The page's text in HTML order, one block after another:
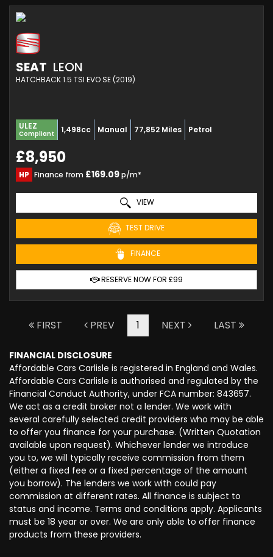
SEAT LEON
HATCHBACK 1.5 TSI EVO SE (2019)
ULEZ
Compliant 1,498cc Manual 77,852 Miles Petrol
£8,950
HP Finance from £169.09p/m*
VIEW
TEST DRIVE
FINANCE
RESERVE NOW FOR £99
FIRST PREV 1 NEXT LAST
FINANCIAL DISCLOSURE
Affordable Cars Carlisle is registered in England and Wales.
Affordable Cars Carlisle is authorised and regulated by the
Financial Conduct Authority, under FCA number: 843657.
We act as a credit broker not a lender. We work with
several carefully selected credit providers who may be able
to offer you finance for your purchase. (Written Quotation
available upon request). Whichever lender we introduce
you to, we will typically receive commission from them
(either a fixed fee or a fixed percentage of the amount
you borrow). The lenders we work with could pay
commission at different rates. All finance is subject to
status and income. Terms and conditions apply. Applicants
must be 18 year or over. We are only able to offer finance
products from these providers.